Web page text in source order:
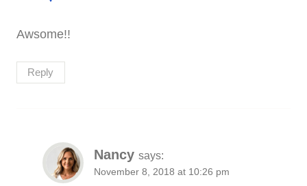
Awsome!!
Reply
Nancy says:
November 8, 2018 at 10:26 pm